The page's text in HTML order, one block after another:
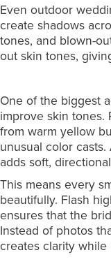
Even outdoor
create shadows
tones, and blown-
out skin tones,
One of the biggest
improve skin tones.
from warm yellow
unusual color
adds soft,
This means every
beautifully. Flash
ensures that the
Instead of photos
creates clarity